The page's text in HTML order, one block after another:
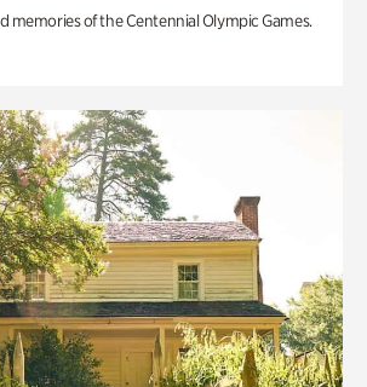
memories of the Centennial Olympic Games.